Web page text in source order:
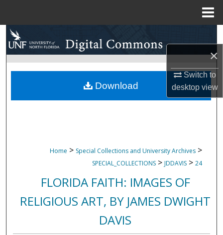
×
Switch to
desktopview
Search
Browse Collections
My Account
Home > Special Collections and University Archives >
SPECIAL_COLLECTIONS > JDDAVIS > 24
FLORIDA FAITH: IMAGES OF
RELIGIOUS ART, BY JAMES DWIGHT
DAVIS
Download